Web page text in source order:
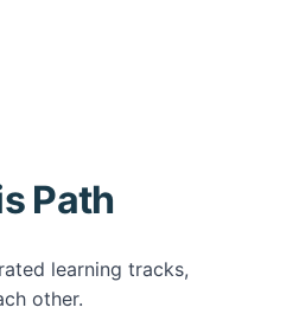
Path
learning tracks,
other.